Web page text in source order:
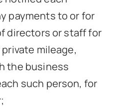
payments to or for
directors or staff for
mileage,
the business
such person, for